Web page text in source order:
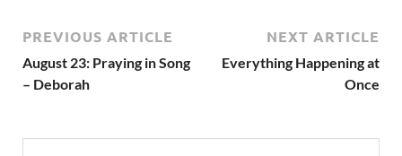
PREVIOUS ARTICLE
August 23: Praying in Song
– Deborah
NEXT ARTICLE
Everything Happening at
Once